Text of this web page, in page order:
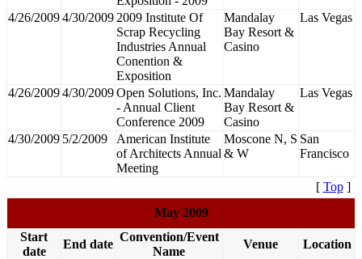
4/26/20094/30/2009 2009 Institute Of
Scrap Recycling
Industries Annual
Conention &
Exposition
Mandalay
Bay Resort &
Casino
Las Vegas
4/26/20094/30/2009Open Solutions, Inc.
- Annual Client
Conference 2009
Mandalay
Bay Resort &
Casino
Las Vegas
4/30/2009 5/2/2009
American Institute
of Architects Annual
Meeting
Moscone N, S
& W
San
Francisco
[ Top]
May 2009
Start
date
End date
Convention/Event
Name
Venue
Location